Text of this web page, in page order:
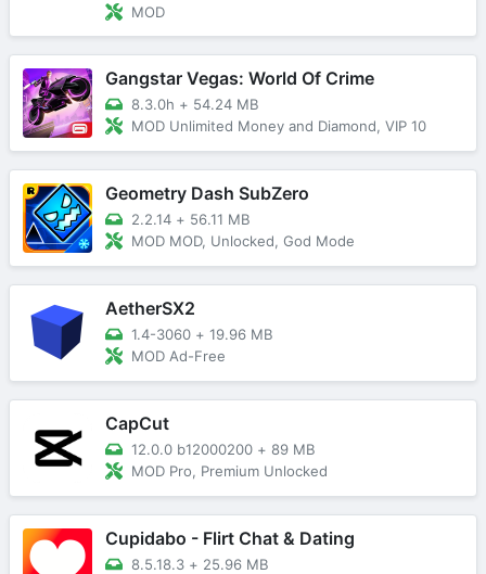
MOD
Gangstar Vegas: World Of Crime
8.3.0h + 54.24 MB
MOD Unlimited Money and Diamond, VIP 10
Geometry Dash SubZero
2.2.14 + 56.11 MB
MOD MOD, Unlocked, God Mode
AetherSX2
1.4-3060 + 19.96 MB
MOD Ad-Free
CapCut
12.0.0 b12000200 + 89 MB
MOD Pro, Premium Unlocked
Cupidabo - Flirt Chat & Dating
8.5.18.3 + 25.96 MB